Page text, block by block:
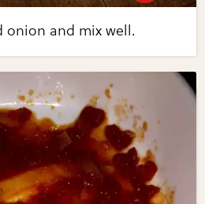
onion and mix well.